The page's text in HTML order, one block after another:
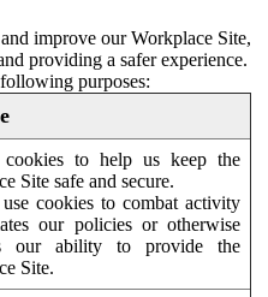
improve our Workplace Site,
providing a safer experience.
purposes:
cookies to help us keep the
Site safe and secure.
cookies to combat activity
our policies or otherwise
our ability to provide the
Site.